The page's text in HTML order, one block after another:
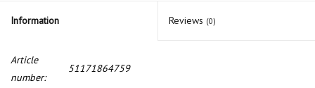
Information Reviews (0)
Article
number:
51171864759